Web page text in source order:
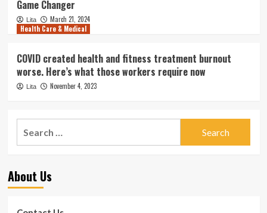
Game Changer
Lita
March 21, 2024
Health Care & Medical
COVID created health and fitness treatment burnout
worse. Here’s what those workers require now
Lita November 4, 2023
About Us